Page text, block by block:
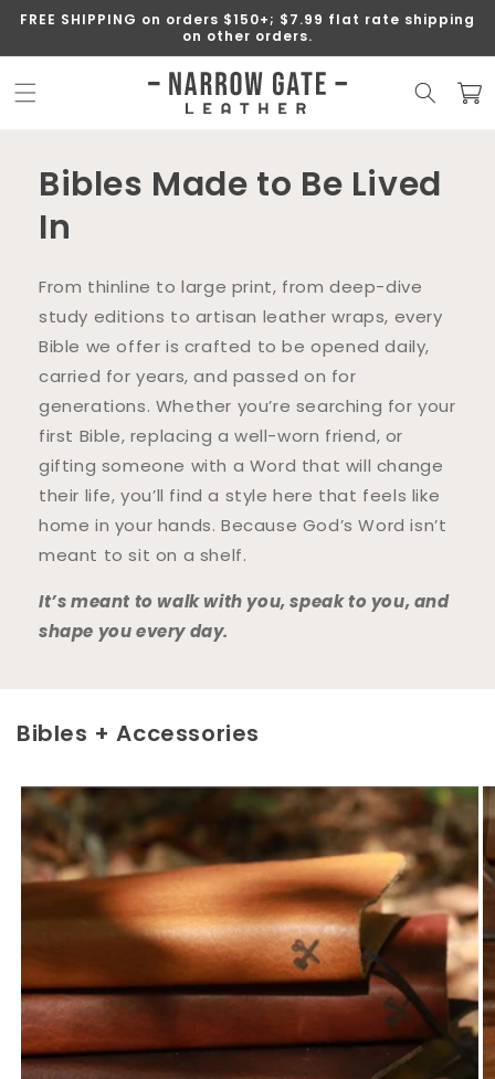
SKIP TO
FREE SHIPPING on orders $150+; $7.99 flat rate shipping
on other orders.
Cart
Bibles Made to Be Lived
In
From thinline to large print, from deep-dive
study editions to artisan leather wraps, every
Bible we offer is crafted to be opened daily,
carried for years, and passed on for
generations. Whether you’re searching for your
first Bible, replacing a well-worn friend, or
gifting someone with a Word that will change
their life, you’ll find a style here that feels like
home in your hands. Because God’s Word isn’t
meant to sit on a shelf.
It’s meant to walk with you, speak to you, and
shape you every day.
Bibles + Accessories